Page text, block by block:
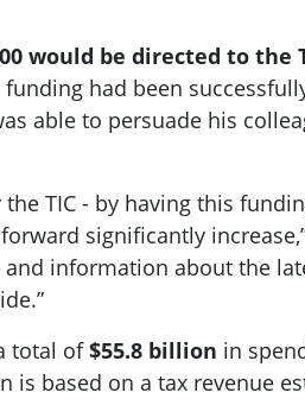
would be directed to
funding had been
able to persuade his
TIC - by having this
significantly
information about the
total of$55.8 billion in
is based on a tax revenue